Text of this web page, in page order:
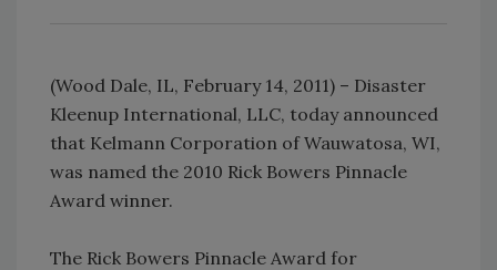
(Wood Dale, IL, February 14, 2011) – Disaster
Kleenup International, LLC, today announced
that Kelmann Corporation of Wauwatosa, WI,
was named the 2010 Rick Bowers Pinnacle
Award winner.
The Rick Bowers Pinnacle Award for